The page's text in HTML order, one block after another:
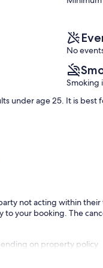
No
Smoking
under age 25. It is best
not acting within
your booking. The
on property policy